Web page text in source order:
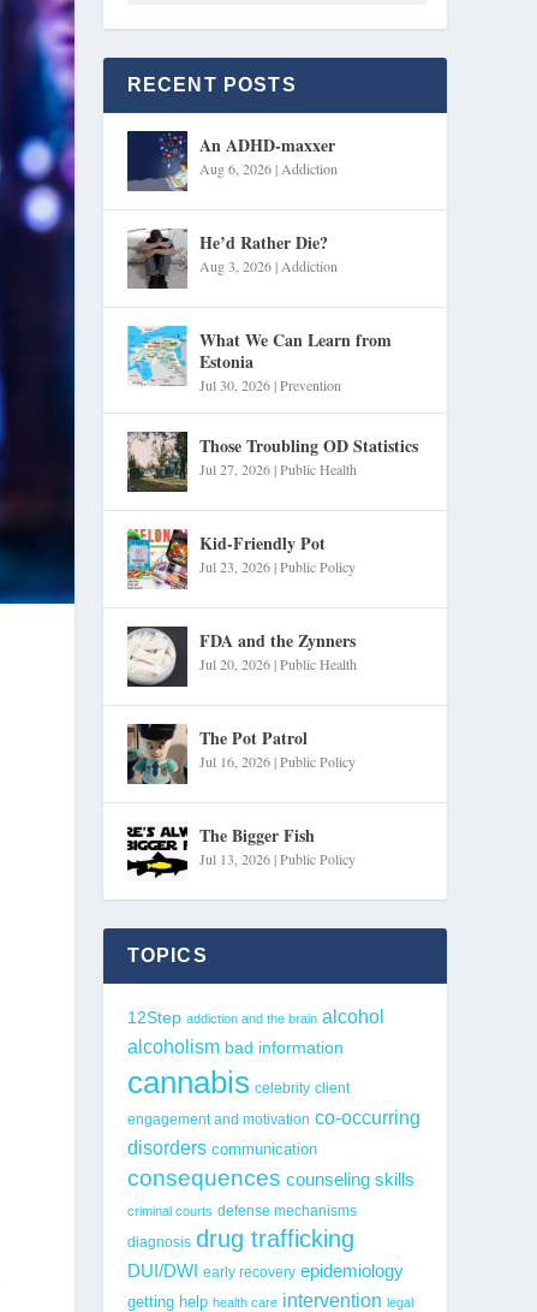
RECENT POSTS
An ADHD-maxxer
Aug 6, 2026| Addiction
He’d Rather Die?
Aug 3, 2026| Addiction
What We Can Learn from
Estonia
Jul 30, 2026|Prevention
Those Troubling OD Statistics
Jul 27, 2026|Public Health
Kid-Friendly Pot
Jul 23, 2026|Public Policy
FDA and the Zynners
Jul 20, 2026|Public Health
The Pot Patrol
Jul 16, 2026|Public Policy
The Bigger Fish
Jul 13, 2026|Public Policy
TOPICS
12Step addiction and the brain alcohol
alcoholism bad information
cannabis celebrity client
engagement and motivation co-occurring
disorders communication
consequences counseling skills
criminal courts defense mechanisms
diagnosis drug trafficking
DUI/DWI early recovery epidemiology
getting help health care intervention legal